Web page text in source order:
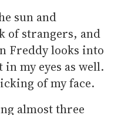
sun and
of strangers, and
Freddy looks into
in my eyes as well.
of my face.
almost three